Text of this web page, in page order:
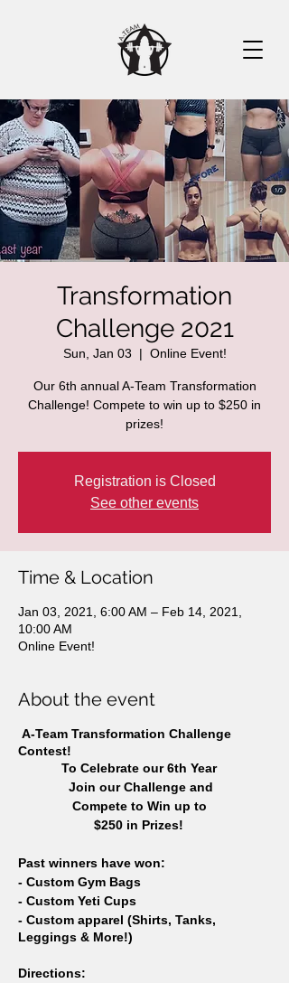
Transformation
Challenge 2021
Sun, Jan 03
  |
Online Event!
Our 6th annual A-Team Transformation
Challenge! Compete to win up to $250 in
prizes!
Registration is Closed
See other events
Time & Location
Jan 03, 2021, 6:00 AM – Feb 14, 2021,
10:00 AM
Online Event!
About the event
A-Team Transformation Challenge
Contest!
To Celebrate our 6th Year
Join our Challenge and
Compete to Win up to
$250 in Prizes!
Past winners have won:
- Custom Gym Bags
- Custom Yeti Cups
- Custom apparel (Shirts, Tanks,
Leggings & More!)
Directions: